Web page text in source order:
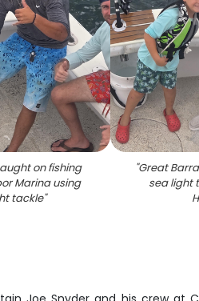
on fishing
Marina using
tackle"
"Great
sea light